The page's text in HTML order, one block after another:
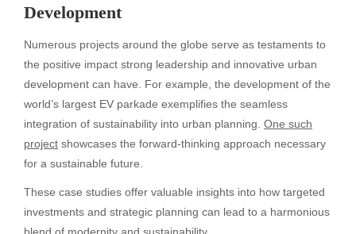
Development
Numerous projects around the globe serve as testaments to
the positive impact strong leadership and innovative urban
development can have. For example, the development of the
world’s largest EV parkade exemplifies the seamless
integration of sustainability into urban planning. One such
project showcases the forward-thinking approach necessary
for a sustainable future.
These case studies offer valuable insights into how targeted
investments and strategic planning can lead to a harmonious